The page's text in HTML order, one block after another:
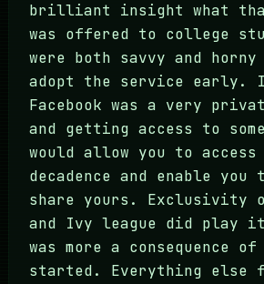
brilliant insight what that
was offered to college
were both savvy and horny
adopt the service early.
Facebook was a very
and getting access to
would allow you to
decadence and enable
share yours. Exclusivity
and Ivy league did play
was more a consequence
started. Everything else